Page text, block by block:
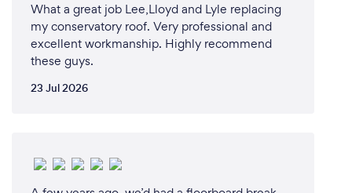
What a great job Lee,Lloyd and Lyle replacing
my conservatory roof. Very professional and
excellent workmanship. Highly recommend
these guys.
23 Jul 2026